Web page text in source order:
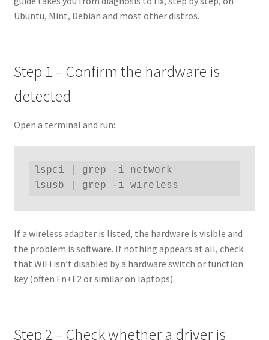
Ubuntu, Mint, Debian and most other distros.
Step 1 – Confirm the hardware is
detected
Open a terminal and run:
lspci | grep -i network
lsusb | grep -i wireless
If a wireless adapter is listed, the hardware is visible and
the problem is software. If nothing appears at all, check
that WiFi isn’t disabled by a hardware switch or function
key (often Fn+F2 or similar on laptops).
Step 2 – Check whether a driver is